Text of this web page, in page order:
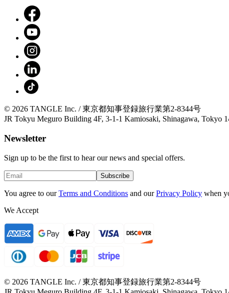
© 2026 TANGLE Inc. / 東京都知事登録旅行業第2-8344号
JR Tokyu Meguro Building 4F, 3-1-1 Kamiosaki, Shinagawa, Tokyo
Newsletter
Sign up to be the first to hear our news and special offers.
Subscribe
You agree to our Terms and Conditions and our Privacy Policy when
We Accept
© 2026 TANGLE Inc. / 東京都知事登録旅行業第2-8344号